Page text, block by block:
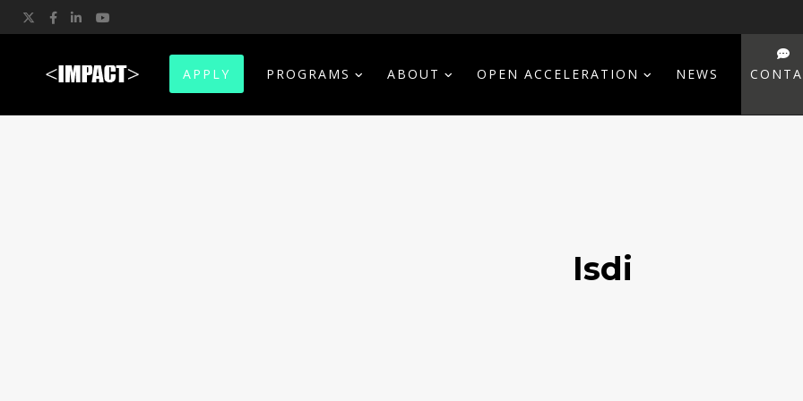
Twitter
Facebook
LinkedIn
APPLY PROGRAMS ABOUT OPEN ACCELERATION NEWS
Isdi